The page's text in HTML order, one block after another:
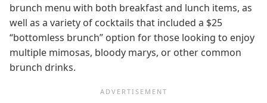
brunch menu with both breakfast and lunch items, as
well as a variety of cocktails that included a $25
“bottomless brunch” option for those looking to enjoy
multiple mimosas, bloody marys, or other common
brunch drinks.